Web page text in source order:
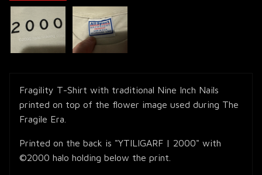
Fragility T-Shirt with traditional Nine Inch Nails
printed on top of the flower image used during The
Fragile Era.
Printed on the back is "YTILIGARF | 2000" with
©2000 halo holding below the print.